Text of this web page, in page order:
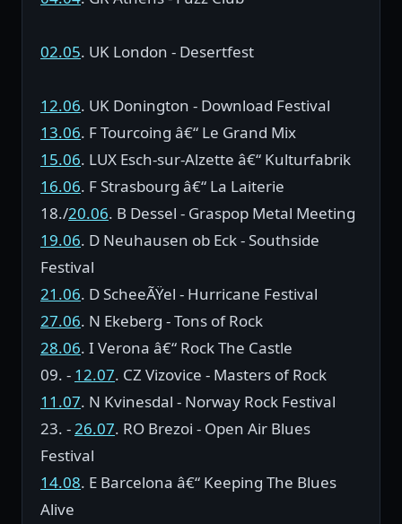
02.05. UK London - Desertfest
12.06. UK Donington - Download Festival
13.06. F Tourcoing â€“ Le Grand Mix
15.06. LUX Esch-sur-Alzette â€“ Kulturfabrik
16.06. F Strasbourg â€“ La Laiterie
18./20.06. B Dessel - Graspop Metal Meeting
19.06. D Neuhausen ob Eck - Southside
Festival
21.06. D ScheeÃŸel - Hurricane Festival
27.06. N Ekeberg - Tons of Rock
28.06. I Verona â€“ Rock The Castle
09. - 12.07. CZ Vizovice - Masters of Rock
11.07. N Kvinesdal - Norway Rock Festival
23. -26.07. RO Brezoi - Open Air Blues
Festival
14.08. E Barcelona â€“ Keeping The Blues
Alive